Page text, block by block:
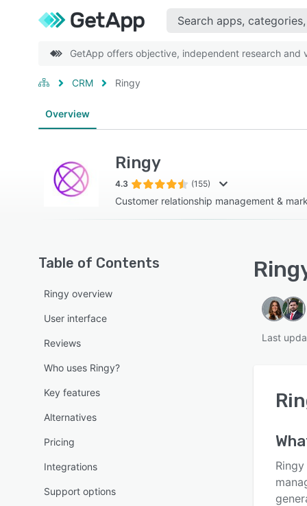
GetApp offers objective, independent research and
CRM Ringy
Overview
Ringy
4.3 (155)
Customer relationship management &
Table of Contents
Ringy overview
User interface
Reviews
Who uses Ringy?
Key features
Alternatives
Pricing
Integrations
Support options
Last